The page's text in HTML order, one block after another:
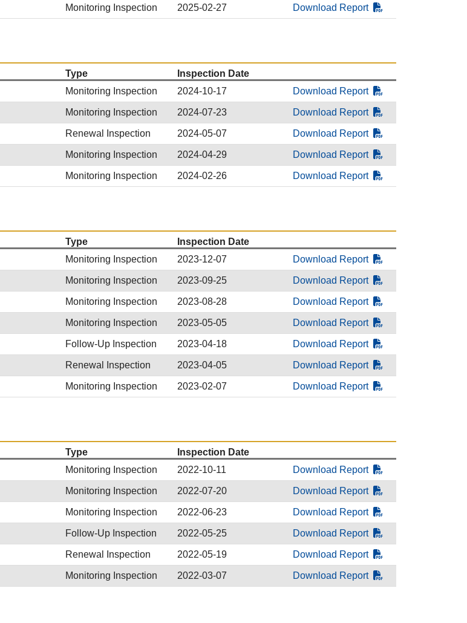
Monitoring Inspection 2025-02-27 Download Report
Type
Inspection Date
Monitoring Inspection 2024-10-17 Download Report
Monitoring Inspection 2024-07-23 Download Report
Renewal Inspection 2024-05-07 Download Report
Monitoring Inspection 2024-04-29 Download Report
Monitoring Inspection 2024-02-26 Download Report
Type
Inspection Date
Monitoring Inspection 2023-12-07 Download Report
Monitoring Inspection 2023-09-25 Download Report
Monitoring Inspection 2023-08-28 Download Report
Monitoring Inspection 2023-05-05 Download Report
Follow-Up Inspection 2023-04-18 Download Report
Renewal Inspection 2023-04-05 Download Report
Monitoring Inspection 2023-02-07 Download Report
Type
Inspection Date
Monitoring Inspection 2022-10-11 Download Report
Monitoring Inspection 2022-07-20 Download Report
Monitoring Inspection 2022-06-23 Download Report
Follow-Up Inspection 2022-05-25 Download Report
Renewal Inspection 2022-05-19 Download Report
Monitoring Inspection 2022-03-07 Download Report